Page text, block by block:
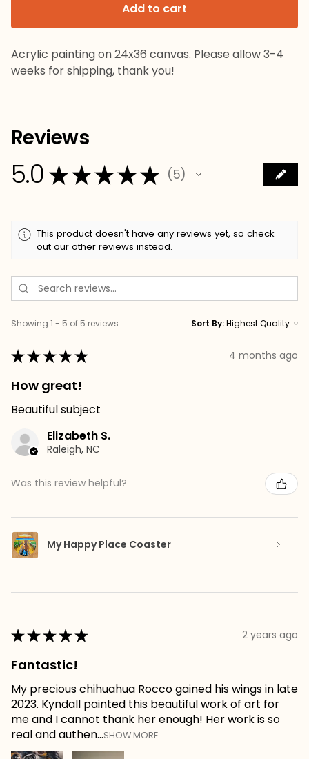
Add to cart
Acrylic painting on 24x36 canvas. Please allow 3-4
weeks for shipping, thank you!
Reviews
5.0 ★★★★★ 5
5
This product doesn't have any reviews yet, so check
out our other reviews instead.
Showing 1 - 5 of 5 reviews. Sort By:
★★★★★ 4 months ago
How great!
Beautiful subject
Elizabeth S.
Raleigh, NC
Was this review helpful?
My Happy Place Coaster
★★★★★ 2 years ago
Fantastic!
My precious chihuahua Rocco gained his wings in late
2023. Kyndall painted this beautiful work of art for
me and I cannot thank her enough! Her work is so
real and authen...SHOW MORE